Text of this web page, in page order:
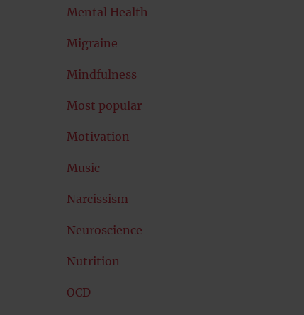
Mental Health
Migraine
Mindfulness
Most popular
Motivation
Music
Narcissism
Neuroscience
Nutrition
OCD